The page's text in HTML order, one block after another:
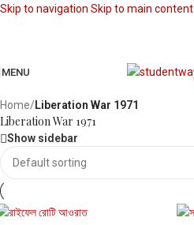
Skip to navigation Skip to main content
MENU
Home/Liberation War 1971
Liberation War 1971
Show sidebar